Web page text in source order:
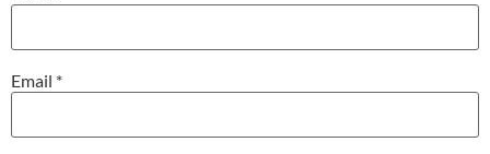
Email *